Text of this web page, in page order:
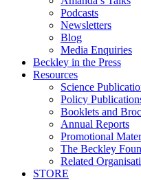
Podcasts
Newsletters
Blog
Media Enquiries
Beckley in the Press
Resources
Science
Policy
Booklets and
Annual Reports
Promotional
The Beckley
Related
STORE